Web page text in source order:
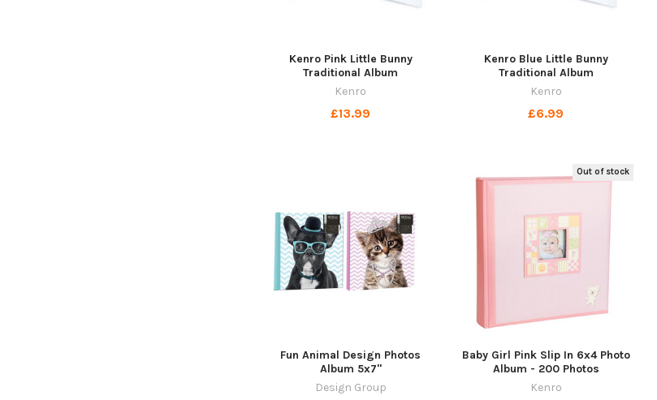
Kenro Pink Little Bunny
Traditional Album
Kenro
£13.99
Kenro Blue Little Bunny
Traditional Album
Kenro
£6.99
Fun Animal Design Photos
Album 5x7"
Design Group
Out of stock
Baby Girl Pink Slip In 6x4 Photo
Album - 200 Photos
Kenro